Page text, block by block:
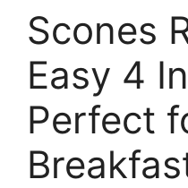
Scones
Easy 4
Perfect